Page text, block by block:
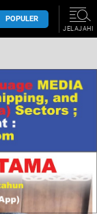
POPULER
JELAJAHI